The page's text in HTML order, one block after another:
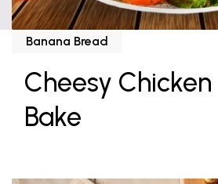
Banana Bread
Cheesy
Bake